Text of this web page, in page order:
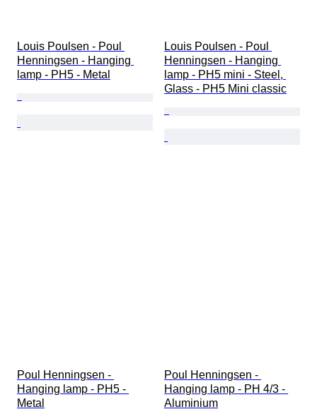
Louis Poulsen - Poul
Henningsen - Hanging
lamp - PH5 - Metal
Louis Poulsen - Poul
Henningsen - Hanging
lamp - PH5 mini - Steel,
Glass - PH5 Mini classic
Poul Henningsen -
Hanging lamp - PH5 -
Metal
Poul Henningsen -
Hanging lamp - PH 4/3 -
Aluminium